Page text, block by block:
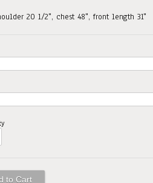
20 1/2", chest 48", front length 31"